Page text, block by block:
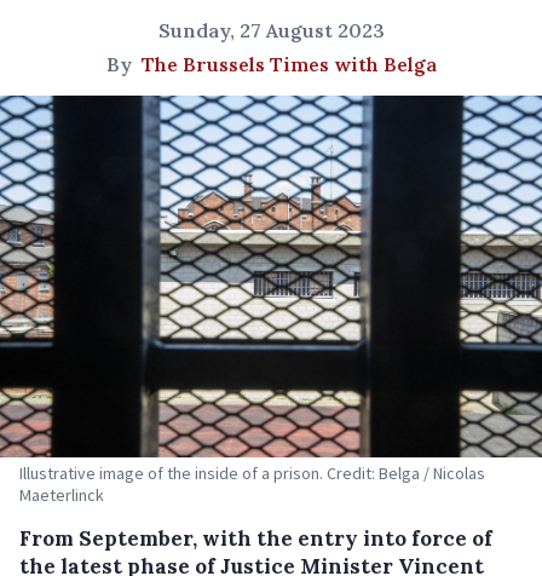
Sunday, 27 August 2023
By The Brussels Times with Belga
Illustrative image of the inside of a prison. Credit: Belga / Nicolas
Maeterlinck
From September, with the entry into force of
the latest phase of Justice Minister Vincent